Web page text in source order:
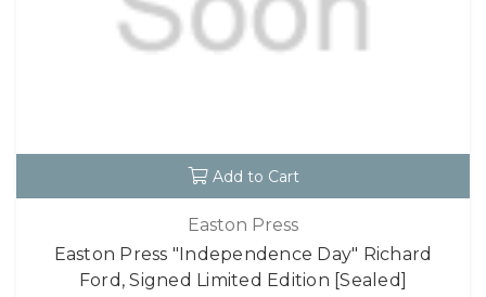
Add to Cart
Easton Press
Easton Press "Independence Day" Richard
Ford, Signed Limited Edition [Sealed]